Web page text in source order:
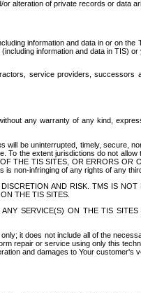
alteration of private records or data
information and data in or on
information and data in TIS)
service providers,
any warranty of any kind,
be uninterrupted, timely, secure,
the extent jurisdictions do not
THE TIS SITES, OR ERRORS
non-infringing of any rights of any
AND RISK. TMS IS
THE TIS SITES.
SERVICE(S) ON THE TIS
it does not include all of the
repair or service using only this
and damages to Your customer's